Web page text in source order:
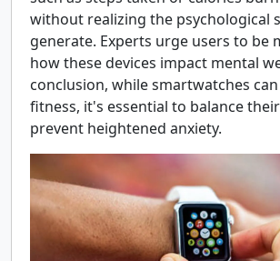
without realizing the psychological
generate. Experts urge users to be
how these devices impact mental
conclusion, while smartwatches
fitness, it's essential to balance
prevent heightened anxiety.